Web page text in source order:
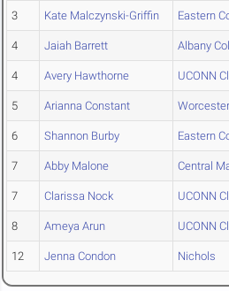
3 Kate Malczynski-Griffin Eastern
4 Jaiah Barrett Albany
4 Avery Hawthorne UCONN
5 Arianna Constant
6 Shannon Burby Eastern
7 Abby Malone Central
7 Clarissa Nock UCONN
8 Ameya Arun UCONN
12 Jenna Condon Nichols